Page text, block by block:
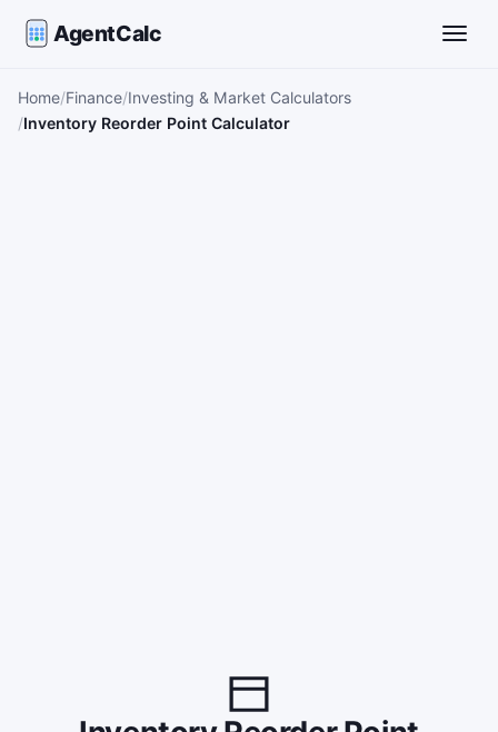
AgentCalc
Home Finance Investing & Market Calculators
Inventory Reorder Point Calculator